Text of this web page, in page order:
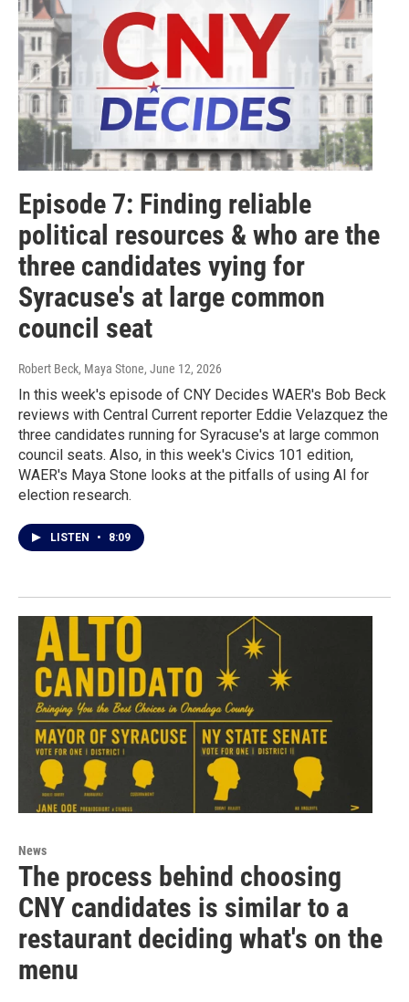
Episode 7: Finding reliable
political resources & who are the
three candidates vying for
Syracuse's at large common
council seat
Robert Beck, Maya Stone, June 12, 2026
In this week's episode of CNY Decides WAER's Bob Beck
reviews with Central Current reporter Eddie Velazquez the
three candidates running for Syracuse's at large common
council seats. Also, in this week's Civics 101 edition,
WAER's Maya Stone looks at the pitfalls of using AI for
election research.
LISTEN • 8:09
News
The process behind choosing
CNY candidates is similar to a
restaurant deciding what's on the
menu